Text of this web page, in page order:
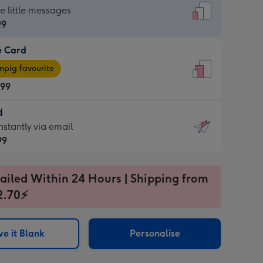
little messages
Card
favourite
via email
Within 24 Hours | Shipping from
it Blank Personalise